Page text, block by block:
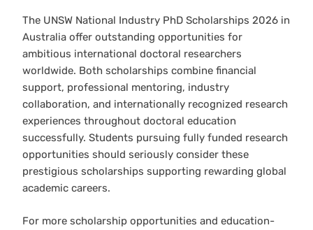
The UNSW National Industry PhD Scholarships 2026 in
Australia offer outstanding opportunities for
ambitious international doctoral researchers
worldwide. Both scholarships combine financial
support, professional mentoring, industry
collaboration, and internationally recognized research
experiences throughout doctoral education
successfully. Students pursuing fully funded research
opportunities should seriously consider these
prestigious scholarships supporting rewarding global
academic careers.
For more scholarship opportunities and education-